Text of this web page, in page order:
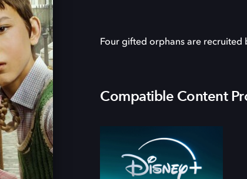
Four gifted orphans are recruited
Compatible Content